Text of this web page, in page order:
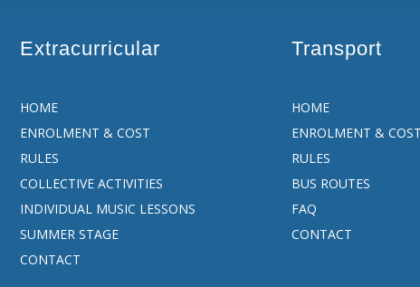
Extracurricular
HOME
ENROLMENT & COST
RULES
COLLECTIVE ACTIVITIES
INDIVIDUAL MUSIC LESSONS
SUMMER STAGE
CONTACT
Transport
HOME
ENROLMENT & COST
RULES
BUS ROUTES
FAQ
CONTACT